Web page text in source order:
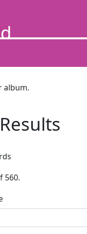
album.
560.